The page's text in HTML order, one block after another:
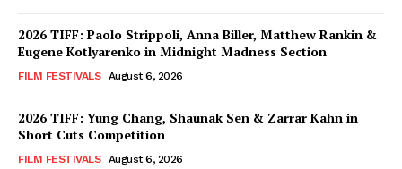
2026 TIFF: Paolo Strippoli, Anna Biller, Matthew Rankin &
Eugene Kotlyarenko in Midnight Madness Section
FILM FESTIVALS August 6, 2026
2026 TIFF: Yung Chang, Shaunak Sen & Zarrar Kahn in
Short Cuts Competition
FILM FESTIVALS August 6, 2026